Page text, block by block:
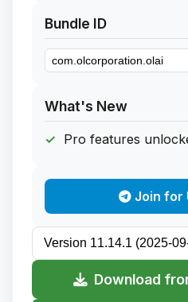
Bundle ID
What's New
Pro features
Join for
Download